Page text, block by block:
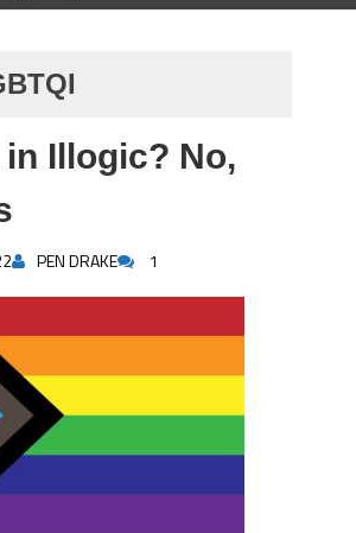
in Illogic? No,
PEN DRAKE 1